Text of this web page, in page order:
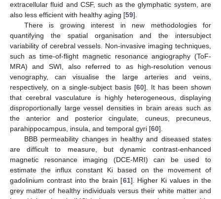
extracellular fluid and CSF, such as the glymphatic system, are
also less efficient with healthy aging [59].
There is growing interest in new methodologies for
quantifying the spatial organisation and the intersubject
variability of cerebral vessels. Non-invasive imaging techniques,
such as time-of-flight magnetic resonance angiography (ToF-
MRA) and SWI, also referred to as high-resolution venous
venography, can visualise the large arteries and veins,
respectively, on a single-subject basis [60]. It has been shown
that cerebral vasculature is highly heterogeneous, displaying
disproportionally large vessel densities in brain areas such as
the anterior and posterior cingulate, cuneus, precuneus,
parahippocampus, insula, and temporal gyri [60].
BBB permeability changes in healthy and diseased states
are difficult to measure, but dynamic contrast-enhanced
magnetic resonance imaging (DCE-MRI) can be used to
estimate the influx constant Ki based on the movement of
gadolinium contrast into the brain [61]. Higher Ki values in the
grey matter of healthy individuals versus their white matter and